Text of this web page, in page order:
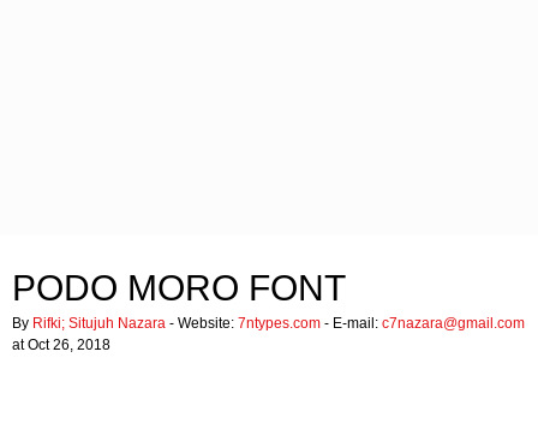
PODO MORO FONT
By Rifki; Situjuh Nazara - Website: 7ntypes.com - E-mail: c7nazara@gmail.com
at Oct 26, 2018